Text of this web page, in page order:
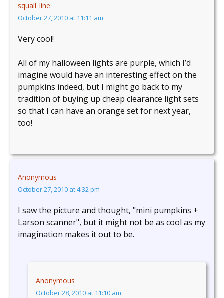
squall_line
October 27, 2010 at 11:11 am
Very cool!
All of my halloween lights are purple, which I’d
imagine would have an interesting effect on the
pumpkins indeed, but I might go back to my
tradition of buying up cheap clearance light sets
so that I can have an orange set for next year,
too!
Anonymous
October 27, 2010 at 4:32 pm
I saw the picture and thought, "mini pumpkins +
Larson scanner", but it might not be as cool as my
imagination makes it out to be.
Anonymous
October 28, 2010 at 11:10 am